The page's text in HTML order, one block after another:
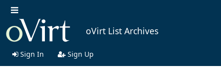
oVirt List Archives
Sign In Sign Up